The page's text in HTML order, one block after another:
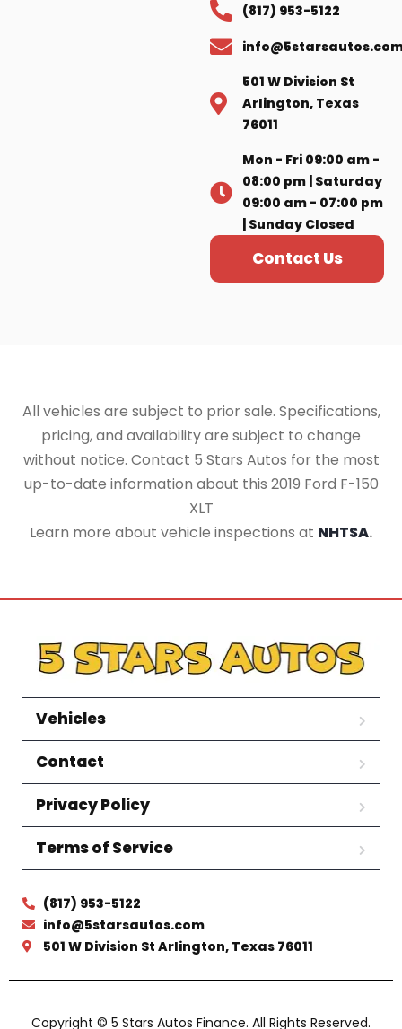
(817) 953-5122
501 W Division St
Arlington, Texas
76011
Mon - Fri 09:00 am -
08:00 pm | Saturday
09:00 am - 07:00 pm
| Sunday Closed
Contact Us
All vehicles are subject to prior sale. Specifications,
pricing, and availability are subject to change
without notice. Contact 5 Stars Autos for the most
up-to-date information about this 2019 Ford F-150
XLT
Learn more about vehicle inspections at NHTSA.
Vehicles
Contact
Privacy Policy
Terms of Service
(817) 953-5122
info@5starsautos.com
501 W Division St Arlington, Texas 76011
Copyright © 5 Stars Autos Finance. All Rights Reserved.